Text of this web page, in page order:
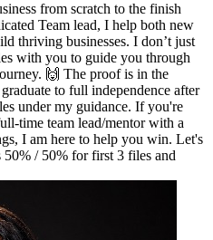
from scratch to the finish
Team lead, I help both new
thriving businesses. I don’t just
with you to guide you through
🙌 The proof is in the
to full independence after
under my guidance. If you're
time team lead/mentor with a
I am here to help you win. Let's
/ 50% for first 3 files and